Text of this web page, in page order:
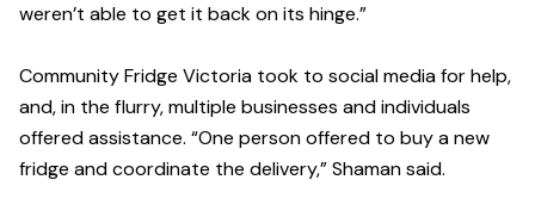
weren’t able to get it back on its hinge.”
Community Fridge Victoria took to social media for help,
and, in the flurry, multiple businesses and individuals
offered assistance. “One person offered to buy a new
fridge and coordinate the delivery,” Shaman said.